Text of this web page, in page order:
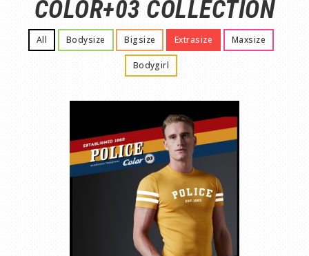
COLOR+03 COLLECTION
All Bodysize Bigsize Extrasize Maxsize
Bodygirl